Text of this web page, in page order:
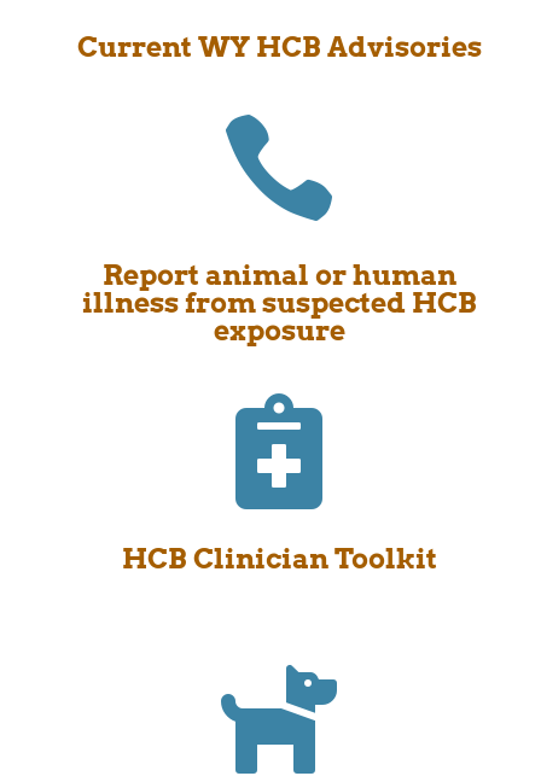
Current WY HCB Advisories

Report animal or human
illness from suspected HCB
exposure

HCB Clinician Toolkit
